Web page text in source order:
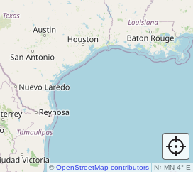
N↑ MN 4° E
©OpenStreetMap contributors